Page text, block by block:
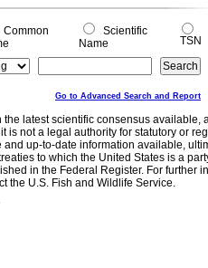
Common
Scientific
Name
TSN
Go to Advanced Search and Report
the latest scientific consensus
is not a legal authority for statutory or
up-to-date information available,
to which the United States is a
in the Federal Register. For further
the U.S. Fish and Wildlife Service.